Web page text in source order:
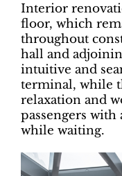
Interior
floor, which
throughout
hall and
intuitive and
terminal, while
relaxation and
passengers
while waiting.